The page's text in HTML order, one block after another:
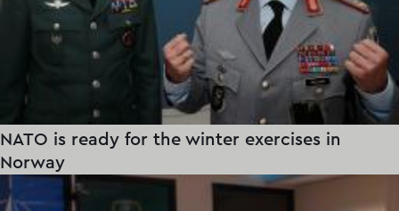
NATO is ready for the winter exercises in
Norway